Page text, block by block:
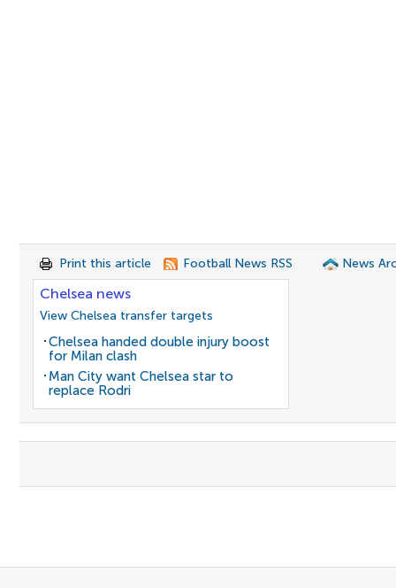
Print this article Football News RSS News
Chelsea news
View Chelsea transfer targets
Chelsea handed double injury boost
for Milan clash
Man City want Chelsea star to
replace Rodri